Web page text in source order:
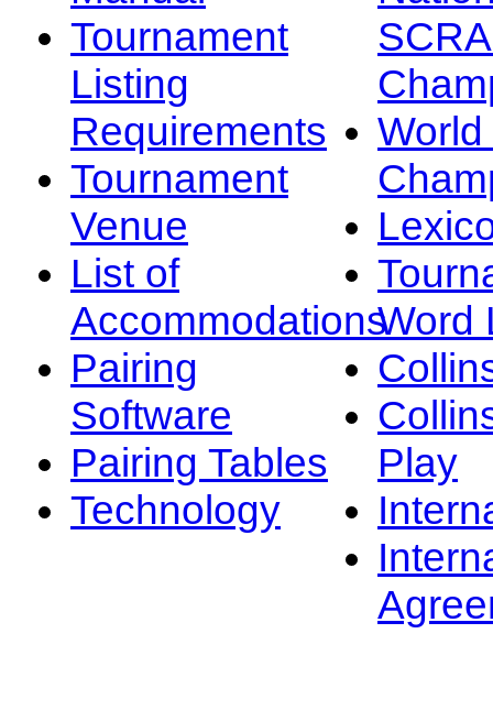
Tournament
Listing
Requirements
Tournament
Venue
List of
Accommodations
Pairing
Software
Pairing Tables
Technology
Word
Play